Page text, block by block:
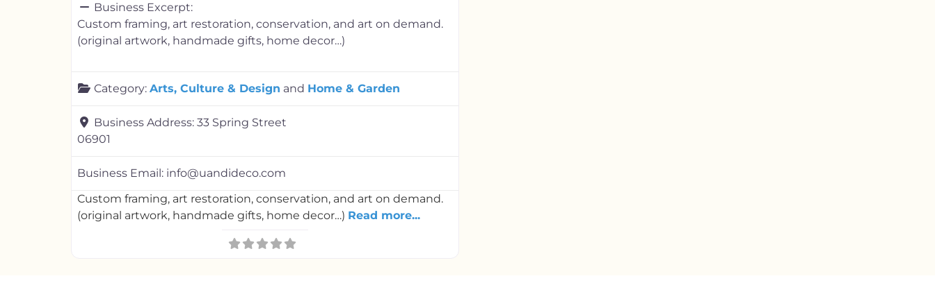
Business Excerpt:
Custom framing, art restoration, conservation, and art on demand.
(original artwork, handmade gifts, home decor…)
Category: Arts, Culture & Design and Home & Garden
Business Address: 33 Spring Street
06901
Business Email: info@uandideco.com
Custom framing, art restoration, conservation, and art on demand.
(original artwork, handmade gifts, home decor…) Read more...